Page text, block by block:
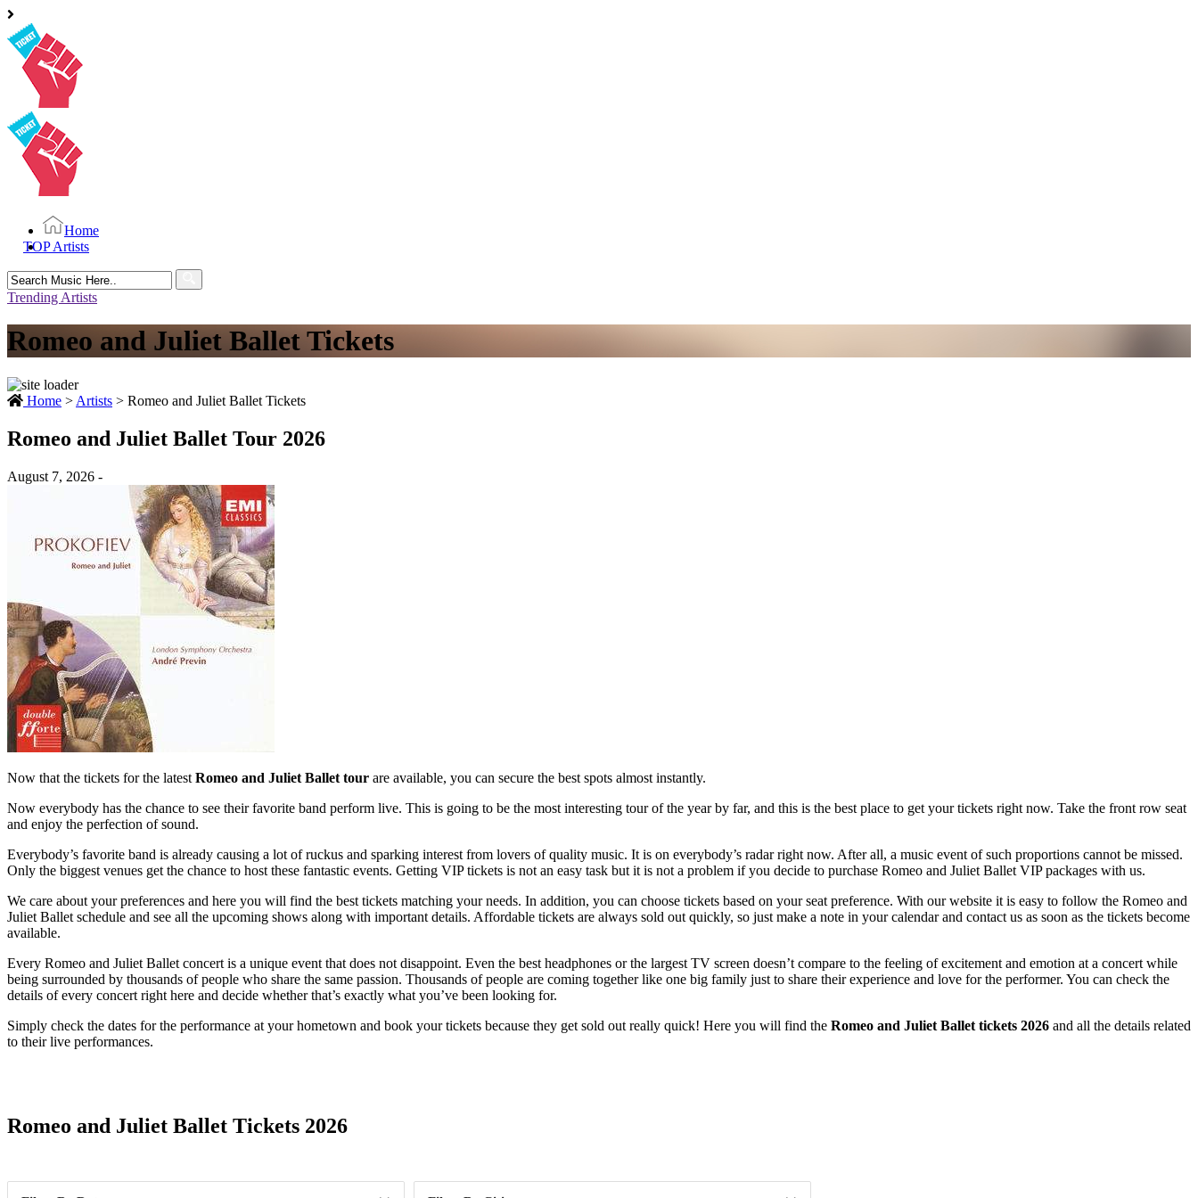
Home
TOP Artists
Search
for:
Trending Artists
Romeo and Juliet Ballet Tickets
Home > Artists > Romeo and Juliet Ballet Tickets
Romeo and Juliet Ballet Tour 2026
August 7, 2026 -
Now that the tickets for the latest Romeo and Juliet Ballet tour are available, you can secure the best spots almost instantly.
Now everybody has the chance to see their favorite band perform live. This is going to be the most interesting tour of the year by far, and this is the best place to get your tickets right now. Take the front row seat
and enjoy the perfection of sound.
Everybody’s favorite band is already causing a lot of ruckus and sparking interest from lovers of quality music. It is on everybody’s radar right now. After all, a music event of such proportions cannot be missed.
Only the biggest venues get the chance to host these fantastic events. Getting VIP tickets is not an easy task but it is not a problem if you decide to purchase Romeo and Juliet Ballet VIP packages with us.
We care about your preferences and here you will find the best tickets matching your needs. In addition, you can choose tickets based on your seat preference. With our website it is easy to follow the Romeo and
Juliet Ballet schedule and see all the upcoming shows along with important details. Affordable tickets are always sold out quickly, so just make a note in your calendar and contact us as soon as the tickets become
available.
Every Romeo and Juliet Ballet concert is a unique event that does not disappoint. Even the best headphones or the largest TV screen doesn’t compare to the feeling of excitement and emotion at a concert while
being surrounded by thousands of people who share the same passion. Thousands of people are coming together like one big family just to share their experience and love for the performer. You can check the
details of every concert right here and decide whether that’s exactly what you’ve been looking for.
Simply check the dates for the performance at your hometown and book your tickets because they get sold out really quick! Here you will find the Romeo and Juliet Ballet tickets 2026 and all the details related
to their live performances.
Romeo and Juliet Ballet Tickets 2026